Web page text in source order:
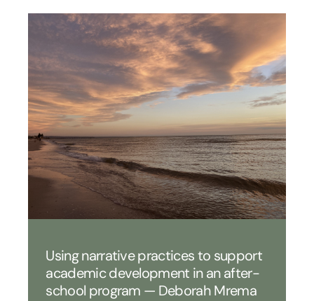
Using narrative practices to support
academic development in an after-
school program — Deborah Mrema